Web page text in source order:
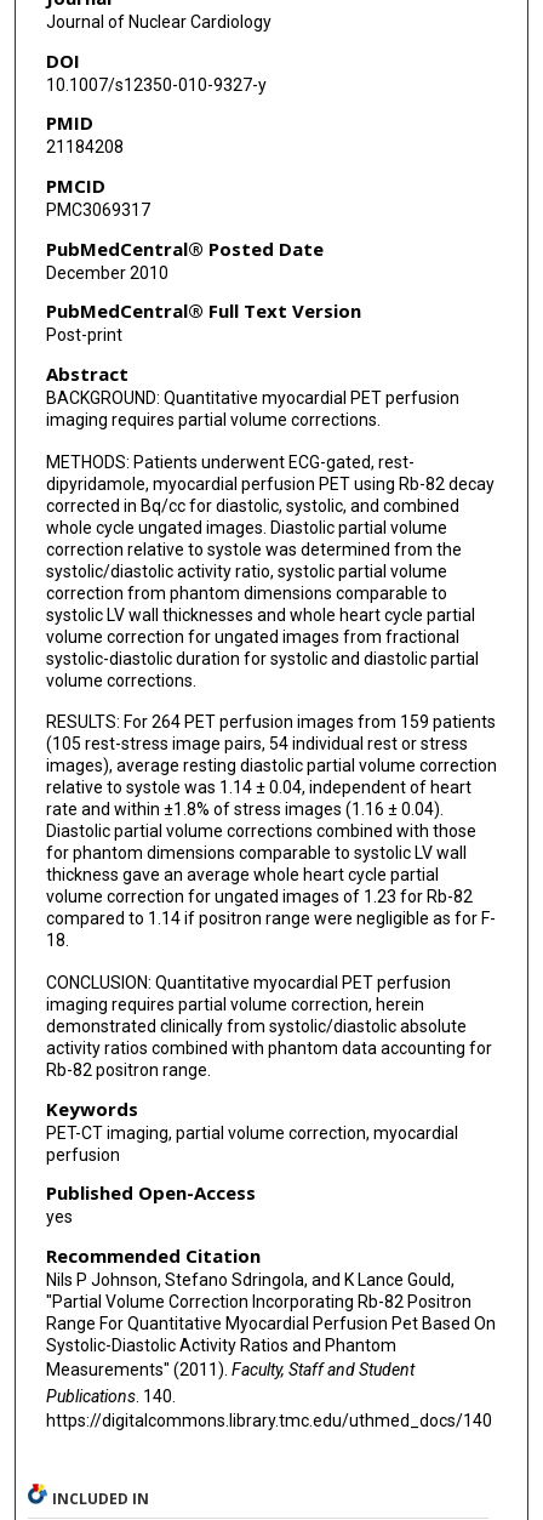
Journal of Nuclear Cardiology
DOI
10.1007/s12350-010-9327-y
PMID
21184208
PMCID
PMC3069317
PubMedCentral® Posted Date
December 2010
PubMedCentral® Full Text Version
Post-print
Abstract
BACKGROUND: Quantitative myocardial PET perfusion
imaging requires partial volume corrections.
METHODS: Patients underwent ECG-gated, rest-
dipyridamole, myocardial perfusion PET using Rb-82 decay
corrected in Bq/cc for diastolic, systolic, and combined
whole cycle ungated images. Diastolic partial volume
correction relative to systole was determined from the
systolic/diastolic activity ratio, systolic partial volume
correction from phantom dimensions comparable to
systolic LV wall thicknesses and whole heart cycle partial
volume correction for ungated images from fractional
systolic-diastolic duration for systolic and diastolic partial
volume corrections.
RESULTS: For 264 PET perfusion images from 159 patients
(105 rest-stress image pairs, 54 individual rest or stress
images), average resting diastolic partial volume correction
relative to systole was 1.14 ± 0.04, independent of heart
rate and within ±1.8% of stress images (1.16 ± 0.04).
Diastolic partial volume corrections combined with those
for phantom dimensions comparable to systolic LV wall
thickness gave an average whole heart cycle partial
volume correction for ungated images of 1.23 for Rb-82
compared to 1.14 if positron range were negligible as for F-
18.
CONCLUSION: Quantitative myocardial PET perfusion
imaging requires partial volume correction, herein
demonstrated clinically from systolic/diastolic absolute
activity ratios combined with phantom data accounting for
Rb-82 positron range.
Keywords
PET-CT imaging, partial volume correction, myocardial
perfusion
Published Open-Access
yes
Recommended Citation
Nils P Johnson, Stefano Sdringola, and K Lance Gould,
"Partial Volume Correction Incorporating Rb-82 Positron
Range For Quantitative Myocardial Perfusion Pet Based On
Systolic-Diastolic Activity Ratios and Phantom
Measurements" (2011). Faculty, Staff and Student
Publications. 140.
https://digitalcommons.library.tmc.edu/uthmed_docs/140
INCLUDED IN